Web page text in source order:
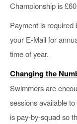
Championship is
Payment is required
your E-Mail for
time of year.
Changing the
Swimmers are
sessions available
is pay-by-squad so